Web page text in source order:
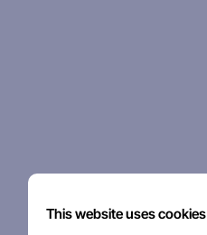
This website uses cookies